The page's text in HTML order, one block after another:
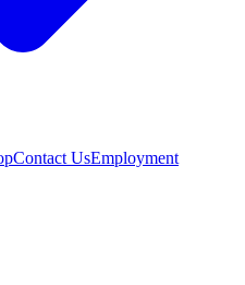
Contact UsEmployment